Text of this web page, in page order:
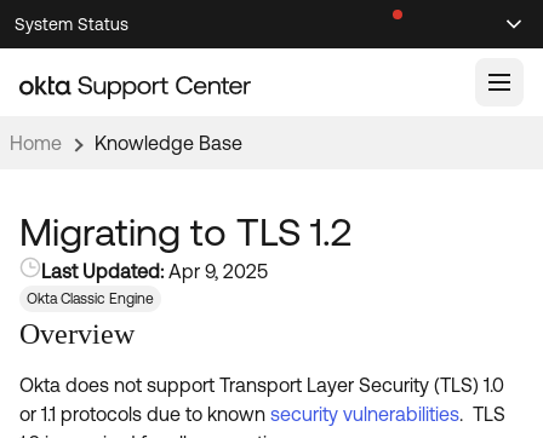
Skip
to
Navigation
Skip
to
Main
System Status
Knowledge Articles
Support Videos ↗
Documentation
Product Documentation ↗
Developer Documentation ↗
Product Release Notes ↗
Community
OKTA COMMUNITY
Resources
Home Knowledge Base
Migrating to TLS 1.2
Last Updated: Apr 9, 2025
Okta Classic Engine
Overview
Okta does not support Transport Layer Security (TLS) 1.0
or 1.1 protocols due to known security vulnerabilities. TLS